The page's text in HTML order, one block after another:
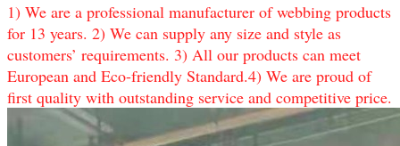
1) We are a professional manufacturer of webbing products
for 13 years. 2) We can supply any size and style as
customers’ requirements. 3) All our products can meet
European and Eco-friendly Standard.4) We are proud of
first quality with outstanding service and competitive price.